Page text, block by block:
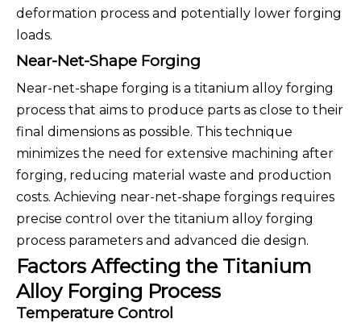
deformation process and potentially lower forging
loads.
Near-Net-Shape Forging
Near-net-shape forging is a titanium alloy forging
process that aims to produce parts as close to their
final dimensions as possible. This technique
minimizes the need for extensive machining after
forging, reducing material waste and production
costs. Achieving near-net-shape forgings requires
precise control over the titanium alloy forging
process parameters and advanced die design.
Factors Affecting the Titanium
Alloy Forging Process
Temperature Control